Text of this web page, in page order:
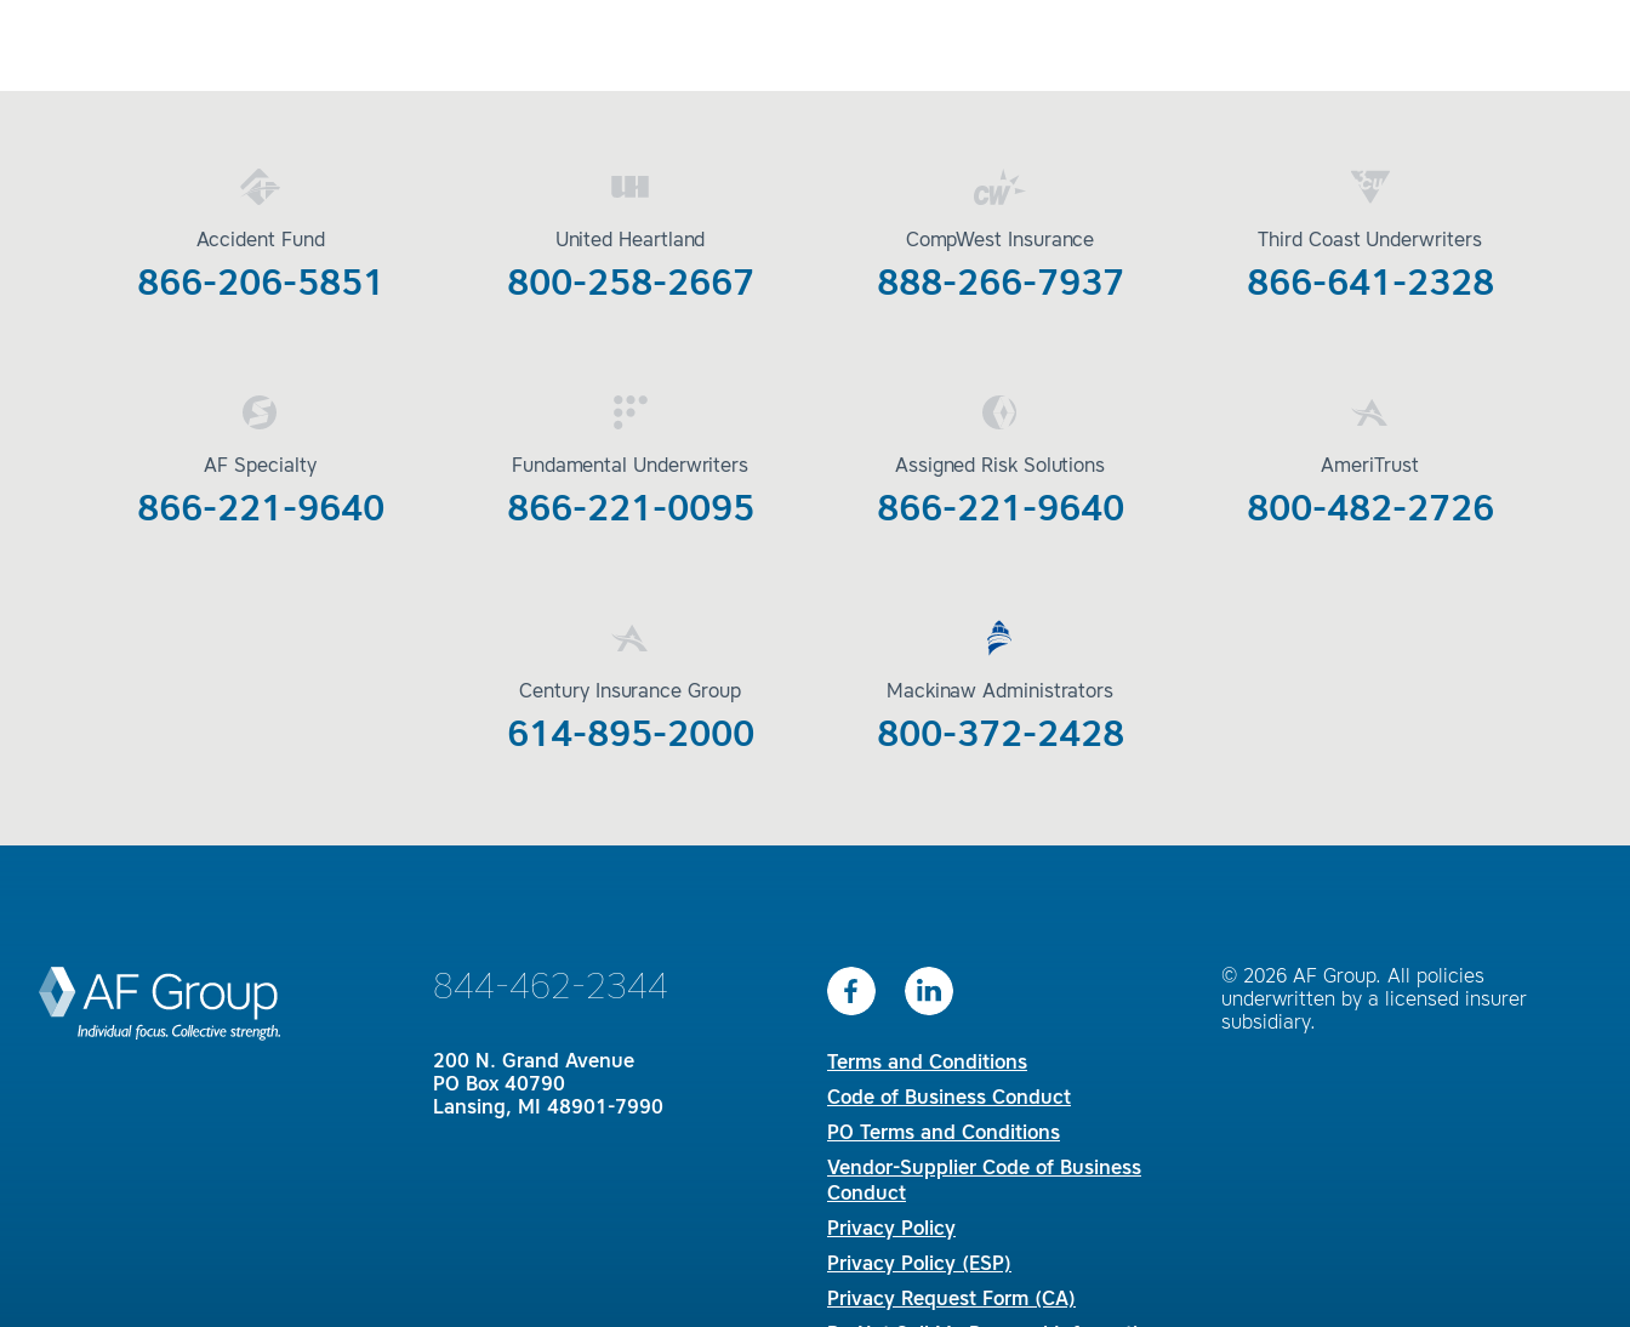
Accident Fund
866-206-5851
United Heartland
800-258-2667
CompWest Insurance
888-266-7937
Third Coast Underwriters
866-641-2328
AF Specialty
866-221-9640
Fundamental Underwriters
866-221-0095
Assigned Risk Solutions
866-221-9640
AmeriTrust
800-482-2726
Century Insurance Group
614-895-2000
Mackinaw Administrators
800-372-2428
844-462-2344
200 N. Grand Avenue
PO Box 40790
Lansing, MI 48901-7990
Terms and Conditions
Code of Business Conduct
PO Terms and Conditions
Vendor-Supplier Code of Business
Conduct
Privacy Policy
Privacy Policy (ESP)
Privacy Request Form (CA)
© 2026 AF Group. All policies
underwritten by a licensed insurer
subsidiary.